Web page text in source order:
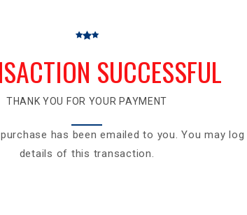
SUCCESSFUL
THANK YOU FOR YOUR PAYMENT
has been emailed to you. You may
details of this transaction.